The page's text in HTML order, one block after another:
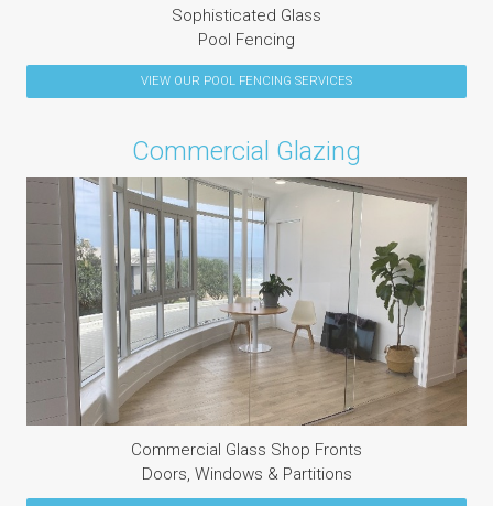
Sophisticated Glass
Pool Fencing
VIEW OUR POOL FENCING SERVICES
Commercial Glazing
Commercial Glass Shop Fronts
Doors, Windows & Partitions